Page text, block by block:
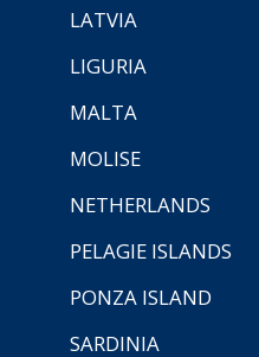
LATVIA
LIGURIA
MALTA
MOLISE
NETHERLANDS
PELAGIE ISLANDS
PONZA ISLAND
SARDINIA